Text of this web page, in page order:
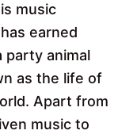
music
earned
party animal
as the life of
Apart from
music to